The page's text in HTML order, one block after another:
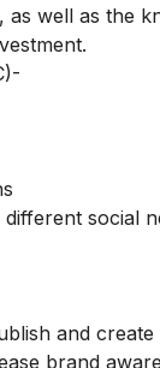
well as the
social
and
brand